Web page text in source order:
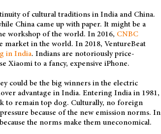
of cultural traditions in India and China.
China came up with paper. It might be a
workshop of the world. In 2016, CNBC
market in the world. In 2018, VentureBeat
in India. Indians are notoriously price-
Xiaomi to a fancy, expensive iPhone.
could be the big winners in the electric
advantage in India. Entering India in 1981,
to remain top dog. Culturally, no foreign
because of the new emission norms. In
the norms make them uneconomical.